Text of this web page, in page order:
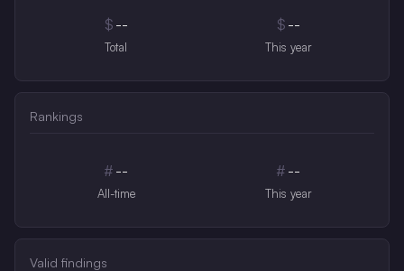
$ --
Total
$ --
This year
Rankings
# --
All-time
# --
This year
Valid findings